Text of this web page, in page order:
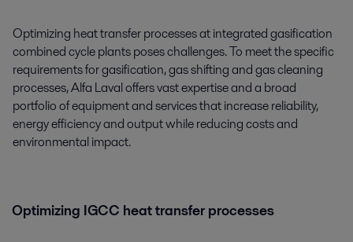
Optimizing heat transfer processes at integrated gasification
combined cycle plants poses challenges. To meet the specific
requirements for gasification, gas shifting and gas cleaning
processes, Alfa Laval offers vast expertise and a broad
portfolio of equipment and services that increase reliability,
energy efficiency and output while reducing costs and
environmental impact.
Optimizing IGCC heat transfer processes